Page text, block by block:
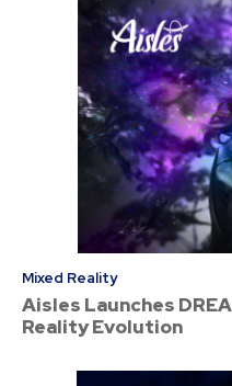
Mixed Reality
Aisles Launches
Reality Evolution